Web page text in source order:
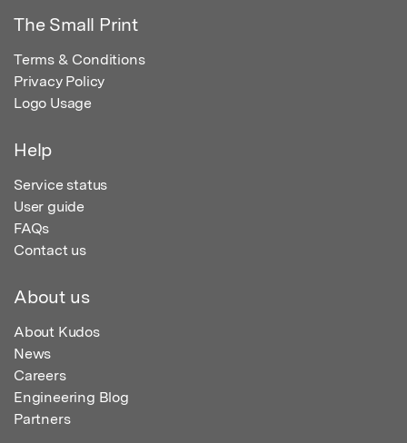
The Small Print
Terms & Conditions
Privacy Policy
Logo Usage
Help
Service status
User guide
FAQs
Contact us
About us
About Kudos
News
Careers
Engineering Blog
Partners